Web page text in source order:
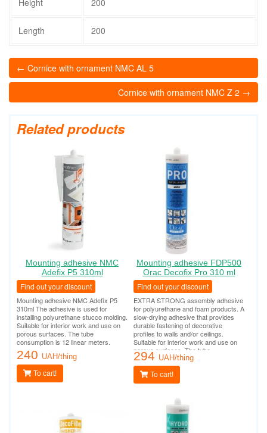
Length 200
← Cornice with ornament NMC AL 5
Cornice with ornament NMC Z 2 →
Related products
Mounting adhesive NMC
Adefix P5 310ml
Find out your discount
Mounting adhesive NMC Adefix P5
310ml The adhesive is used for
installing polyurethane stucco molding.
Suitable for interior work and use on
porous surfaces. The tube
consumption is 12 linear meters.
240 UAH/thing
To cart!
Mounting adhesive FDP500
Orac Decofix Pro 310 ml
Find out your discount
EXTRA STRONG assembly adhesive
for polyurethane and foam products. A
slow-drying adhesive that provides
durable fastening of decorative
profiles to walls and/or ceilings.
Suitable for interior work and use on
porous surfaces. The tube
consumption is 12 linear meters.
294 UAH/thing
To cart!